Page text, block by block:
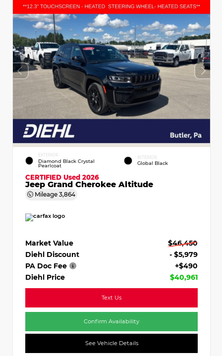
EXTERIOR
Diamond Black Crystal
Pearlcoat
INTERIOR
Global Black
CERTIFIED Used 2026
Jeep Grand Cherokee Altitude
Mileage 3,864
Market Value
$46,450
Diehl Discount
- $5,979
PA Doc Fee
+$490
Diehl Price
$40,961
Text Us
Confirm Availability
See Vehicle Details